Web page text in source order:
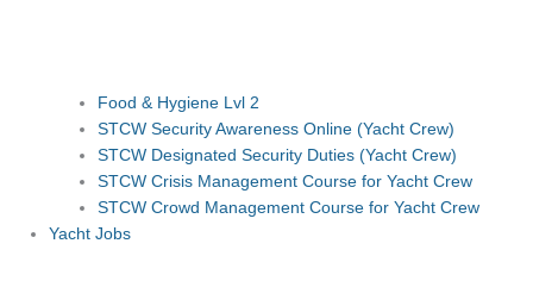
Food & Hygiene Lvl 2
STCW Security Awareness Online (Yacht Crew)
STCW Designated Security Duties (Yacht Crew)
STCW Crisis Management Course for Yacht Crew
STCW Crowd Management Course for Yacht Crew
Yacht Jobs